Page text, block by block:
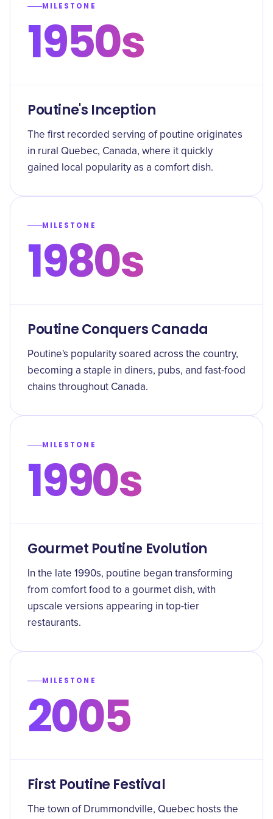
MILESTONE
1950s
Poutine's Inception
The first recorded serving of poutine originates
in rural Quebec, Canada, where it quickly
gained local popularity as a comfort dish.
MILESTONE
1980s
Poutine Conquers Canada
Poutine's popularity soared across the country,
becoming a staple in diners, pubs, and fast-food
chains throughout Canada.
MILESTONE
1990s
Gourmet Poutine Evolution
In the late 1990s, poutine began transforming
from comfort food to a gourmet dish, with
upscale versions appearing in top-tier
restaurants.
MILESTONE
2005
First Poutine Festival
The town of Drummondville, Quebec hosts the